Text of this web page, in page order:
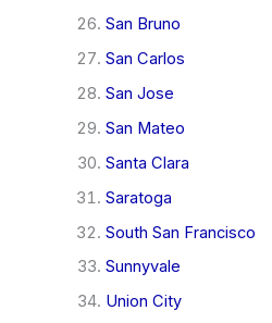
San Bruno
San Carlos
San Jose
San Mateo
Santa Clara
Saratoga
South San Francisco
Sunnyvale
Union City